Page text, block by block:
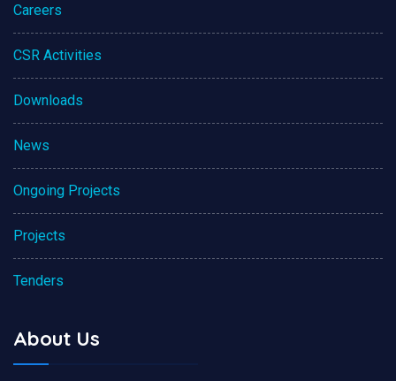
Careers
CSR Activities
Downloads
News
Ongoing Projects
Projects
Tenders
About Us